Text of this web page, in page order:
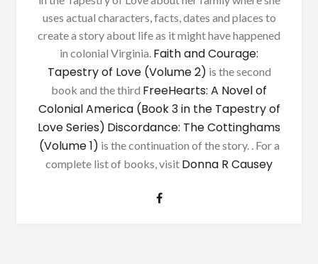
uses actual characters, facts, dates and places to
create a story about life as it might have happened
in colonial Virginia. Faith and Courage:
Tapestry of Love (Volume 2) is the second
book and the third FreeHearts: A Novel of
Colonial America (Book 3 in the Tapestry of
Love Series) Discordance: The Cottinghams
(Volume 1) is the continuation of the story. . For a
complete list of books, visit Donna R Causey